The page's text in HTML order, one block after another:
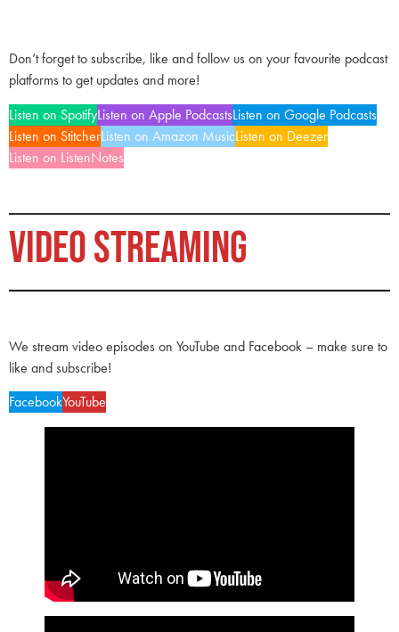
Don’t forget to subscribe, like and follow us on your favourite podcast
platforms to get updates and more!
Listen on SpotifyListen on Apple PodcastsListen on Google Podcasts
Listen on StitcherListen on Amazon MusicListen on Deezer
Listen on ListenNotes
VIDEO STREAMING
We stream video episodes on YouTube and Facebook – make sure to
like and subscribe!
FacebookYouTube